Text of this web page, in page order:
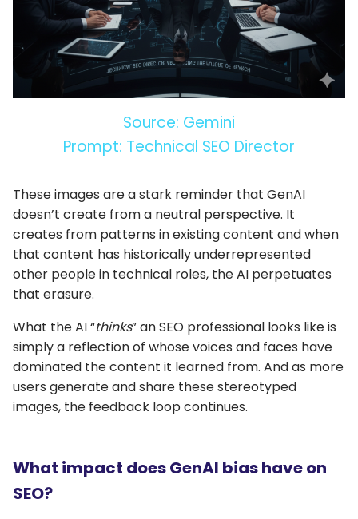
Source: Gemini
Prompt: Technical SEO Director
These images are a stark reminder that GenAI
doesn’t create from a neutral perspective. It
creates from patterns in existing content and when
that content has historically underrepresented
other people in technical roles, the AI perpetuates
that erasure.
What the AI “thinks” an SEO professional looks like is
simply a reflection of whose voices and faces have
dominated the content it learned from. And as more
users generate and share these stereotyped
images, the feedback loop continues.
What impact does GenAI bias have on
SEO?